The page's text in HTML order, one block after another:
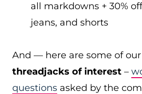
all markdowns + 30%
jeans, and shorts
And — here are some of our
threadjacks of interest –
questions asked by the